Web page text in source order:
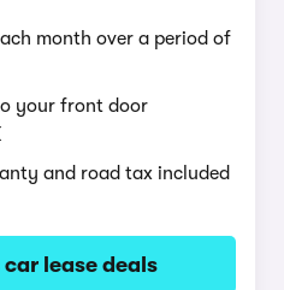
month over a period of
your front door
and road tax included
lease deals